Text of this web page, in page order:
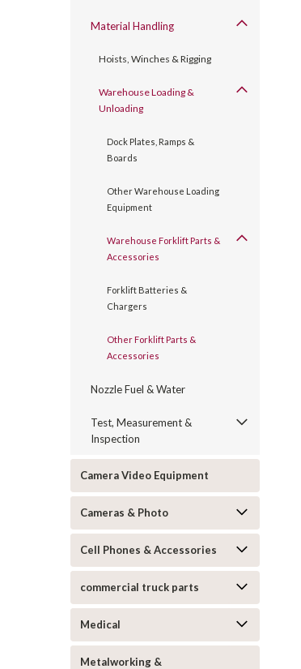
Material Handling
Hoists, Winches & Rigging
Warehouse Loading &
Unloading
Dock Plates, Ramps &
Boards
Other Warehouse Loading
Equipment
Warehouse Forklift Parts &
Accessories
Forklift Batteries &
Chargers
Other Forklift Parts &
Accessories
Nozzle Fuel & Water
Test, Measurement &
Inspection
Camera Video Equipment
Cameras & Photo
Cell Phones & Accessories
commercial truck parts
Medical
Metalworking &